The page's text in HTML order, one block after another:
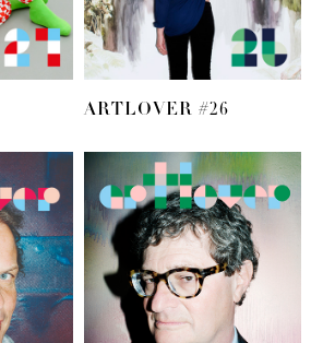
ARTLOVER #26